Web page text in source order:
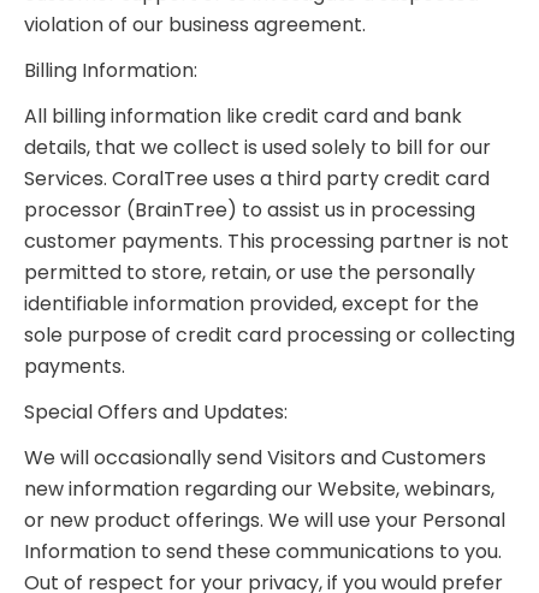
violation of our business agreement.
Billing Information:
All billing information like credit card and bank
details, that we collect is used solely to bill for our
Services. CoralTree uses a third party credit card
processor (BrainTree) to assist us in processing
customer payments. This processing partner is not
permitted to store, retain, or use the personally
identifiable information provided, except for the
sole purpose of credit card processing or collecting
payments.
Special Offers and Updates:
We will occasionally send Visitors and Customers
new information regarding our Website, webinars,
or new product offerings. We will use your Personal
Information to send these communications to you.
Out of respect for your privacy, if you would prefer